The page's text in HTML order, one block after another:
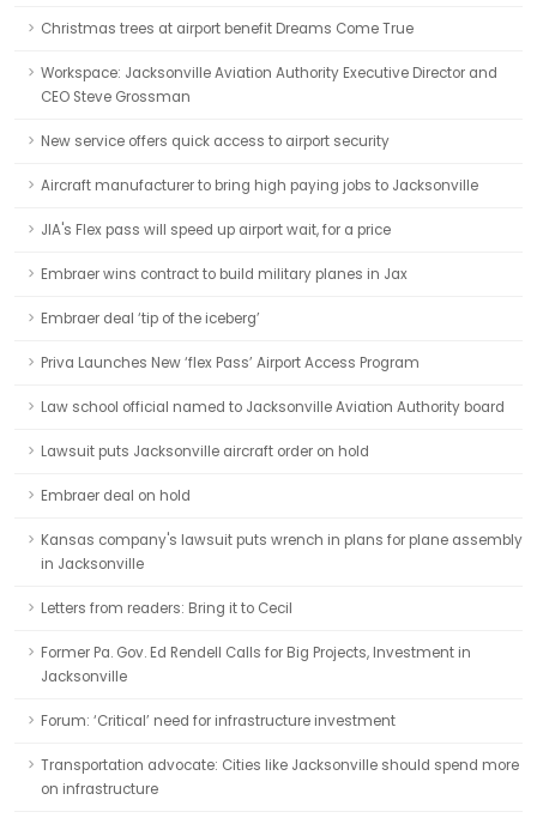
Christmas trees at airport benefit Dreams Come True
Workspace: Jacksonville Aviation Authority Executive Director and
CEO Steve Grossman
New service offers quick access to airport security
Aircraft manufacturer to bring high paying jobs to Jacksonville
JIA's Flex pass will speed up airport wait, for a price
Embraer wins contract to build military planes in Jax
Embraer deal ‘tip of the iceberg’
Priva Launches New ‘flex Pass’ Airport Access Program
Law school official named to Jacksonville Aviation Authority board
Lawsuit puts Jacksonville aircraft order on hold
Embraer deal on hold
Kansas company's lawsuit puts wrench in plans for plane assembly
in Jacksonville
Letters from readers: Bring it to Cecil
Former Pa. Gov. Ed Rendell Calls for Big Projects, Investment in
Jacksonville
Forum: ‘Critical’ need for infrastructure investment
Transportation advocate: Cities like Jacksonville should spend more
on infrastructure